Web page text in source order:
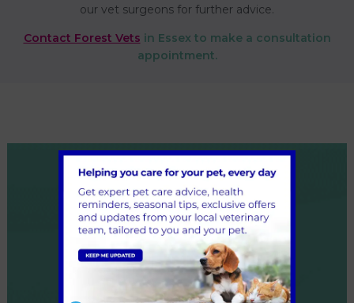
our vet surgeons for further advice.
Contact Forest Vets in Essex to make a consultation
appointment.
Our Surgeries